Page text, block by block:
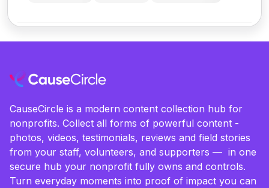
CauseCircle is a modern content collection hub for
nonprofits. Collect all forms of powerful content -
photos, videos, testimonials, reviews and field stories
from your staff, volunteers, and supporters — in one
secure hub your nonprofit fully owns and controls.
Turn everyday moments into proof of impact you can